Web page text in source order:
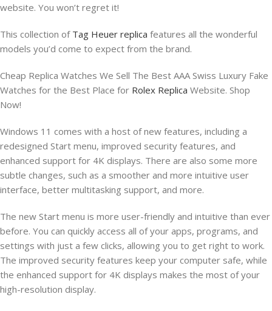
website. You won’t regret it!
This collection of Tag Heuer replica features all the wonderful
models you’d come to expect from the brand.
Cheap Replica Watches We Sell The Best AAA Swiss Luxury Fake
Watches for the Best Place for Rolex Replica Website. Shop
Now!
Windows 11 comes with a host of new features, including a
redesigned Start menu, improved security features, and
enhanced support for 4K displays. There are also some more
subtle changes, such as a smoother and more intuitive user
interface, better multitasking support, and more.
The new Start menu is more user-friendly and intuitive than ever
before. You can quickly access all of your apps, programs, and
settings with just a few clicks, allowing you to get right to work.
The improved security features keep your computer safe, while
the enhanced support for 4K displays makes the most of your
high-resolution display.